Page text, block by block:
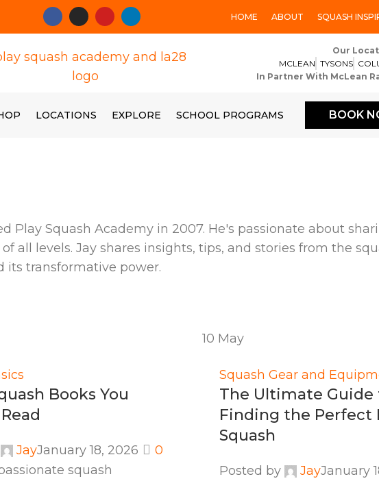
HOME ABOUT SQUASH
Our
MCLEAN TYSONS
In Partner With McLean
LOCATIONS EXPLORE SCHOOL PROGRAMS BOOK
Play Squash Academy in 2007. He's passionate about
all levels. Jay shares insights, tips, and stories from the
its transformative power.
Books You
JayJanuary 18, 2026
0
squash
10 May
Squash Gear and
The Ultimate Guide
Finding the Perfect
Squash
Posted by JayJanuary